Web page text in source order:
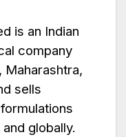
is an Indian
company
Maharashtra,
sells
globally.